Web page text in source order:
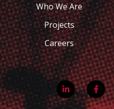
Who We Are
Projects
Careers